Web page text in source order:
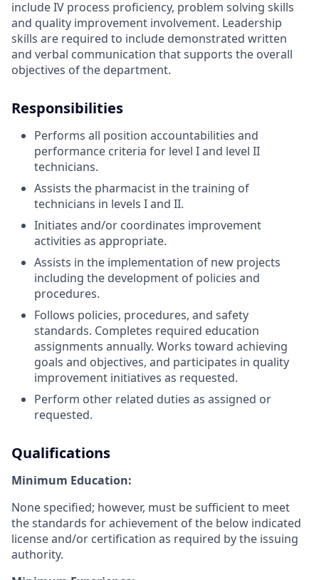
include IV process proficiency, problem solving skills
and quality improvement involvement. Leadership
skills are required to include demonstrated written
and verbal communication that supports the overall
objectives of the department.
Responsibilities
Performs all position accountabilities and
performance criteria for level I and level II
technicians.
Assists the pharmacist in the training of
technicians in levels I and II.
Initiates and/or coordinates improvement
activities as appropriate.
Assists in the implementation of new projects
including the development of policies and
procedures.
Follows policies, procedures, and safety
standards. Completes required education
assignments annually. Works toward achieving
goals and objectives, and participates in quality
improvement initiatives as requested.
Perform other related duties as assigned or
requested.
Qualifications
Minimum Education:
None specified; however, must be sufficient to meet
the standards for achievement of the below indicated
license and/or certification as required by the issuing
authority.